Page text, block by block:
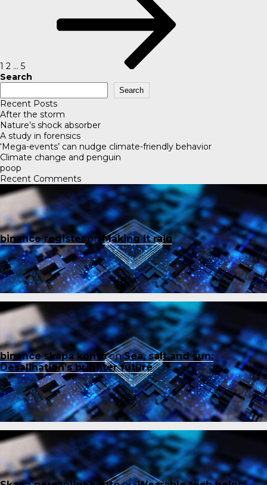
1 2 … 5
Search
Search
Recent Posts
After the storm
Nature’s shock absorber
A study in forensics
‘Mega-events’ can nudge climate-friendly behavior
Climate change and penguin
poop
Recent Comments
binance registeronMaking it rain
binance skapa kontoonSea, salt and sun:
Desalination’s brighter future